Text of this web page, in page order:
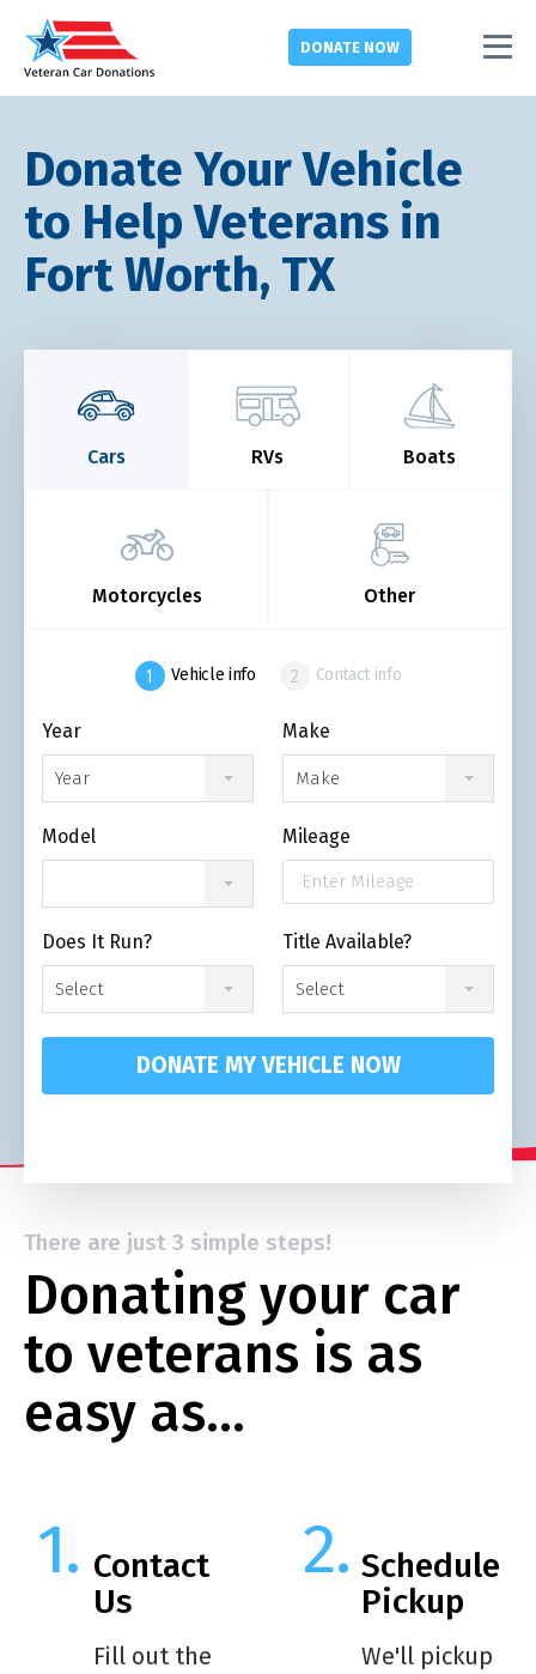
DONATE NOW
Donate Your Vehicle
to Help Veterans in
Fort Worth, TX
Cars RVs Boats
Motorcycles Other
Vehicle info Contact info
Year
Year
Make
Make
Model Mileage
Does It Run?
Select
Title Available?
Select
DONATE MY VEHICLE NOW
There are just 3 simple steps!
Donating your car
to veterans is as
easy as…
Contact
Us
Fill out the
Schedule
Pickup
We'll pickup